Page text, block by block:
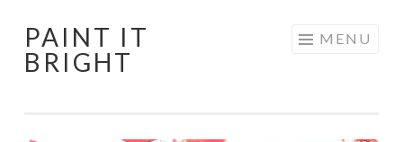
Skip
to
PAINT IT
BRIGHT
MENU